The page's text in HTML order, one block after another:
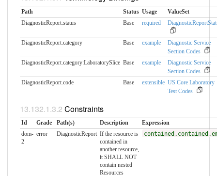
Path Status Usage
ValueSet
DiagnosticReport.status
Base required
DiagnosticReport.category Base example
Diagnostic Service
Section Codes
DiagnosticReport.category:LaboratorySlice Base example
Diagnostic Service
Section Codes
DiagnosticReport.code
Base extensible US Core Laboratory
Test Codes
Constraints
Id Grade Path(s) Description
Expression
dom-
2
error DiagnosticReport If the resource is
contained in
another resource,
it SHALL NOT
contain nested
Resources